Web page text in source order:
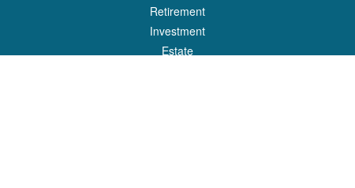
Retirement
Investment
Estate